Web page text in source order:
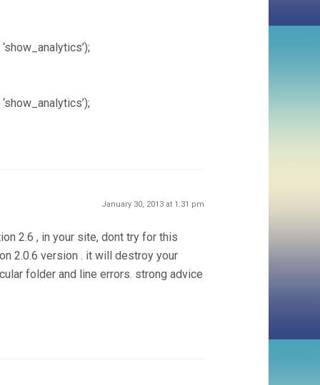
January 30, 2013 at 1:31 pm
2.6 , in your site, dont try for this
2.0.6 version . it will destroy your
folder and line errors. strong advice